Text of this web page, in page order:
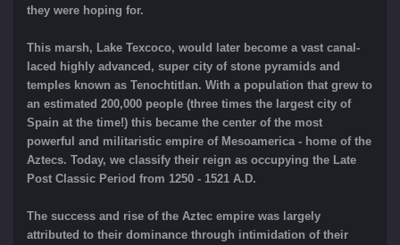
they were hoping for.
This marsh, Lake Texcoco, would later become a vast canal-
laced highly advanced, super city of stone pyramids and
temples known as Tenochtitlan. With a population that grew to
an estimated 200,000 people (three times the largest city of
Spain at the time!) this became the center of the most
powerful and militaristic empire of Mesoamerica - home of the
Aztecs. Today, we classify their reign as occupying the Late
Post Classic Period from 1250 - 1521 A.D.
The success and rise of the Aztec empire was largely
attributed to their dominance through intimidation of their